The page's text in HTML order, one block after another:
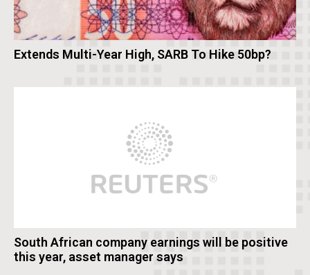
Extends Multi-Year High, SARB To Hike 50bp?
South African company earnings will be positive
this year, asset manager says